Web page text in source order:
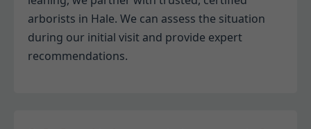
arborists in Hale. We can assess the situation
during our initial visit and provide expert
recommendations.